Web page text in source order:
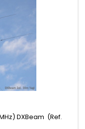
DXBeam (Ref.